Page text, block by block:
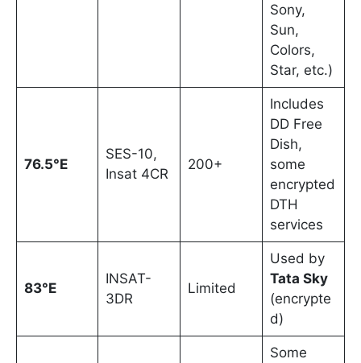
Sony,
Sun,
Colors,
Star, etc.)
76.5°E
SES-10,
Insat 4CR
200+
Includes
DD Free
Dish,
some
encrypted
DTH
services
83°E
INSAT-
3DR
Limited
Used by
Tata Sky
(encrypte
d)
Some